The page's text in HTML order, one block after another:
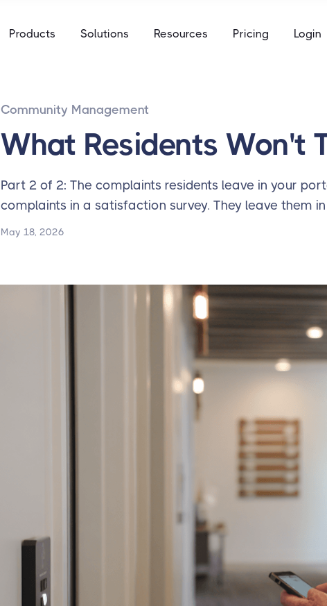
Say goodbye to keys, keycards, and codes
Products Solutions
Self Storage
Mobile-first access built for the academic calendar
Resources Pricing Login
Community Management
What Residents Won't
Part 2 of 2: The complaints residents leave in your
complaints in a satisfaction survey. They leave them
May 18, 2026